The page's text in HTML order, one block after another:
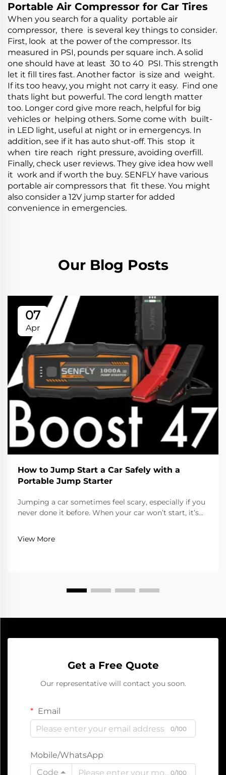
Portable Air Compressor for Car Tires
When you search for a quality portable air
compressor, there is several key things to consider.
First, look at the power of the compressor. Its
measured in PSI, pounds per square inch. A solid
one should have at least 30 to 40 PSI. This strength
let it fill tires fast. Another factor is size and weight.
If its too heavy, you might not carry it easy. Find one
thats light but powerful. The cord length matter
too. Longer cord give more reach, helpful for big
vehicles or helping others. Some come with built-
in LED light, useful at night or in emergencys. In
addition, see if it has auto shut-off. This stop it
when tire reach right pressure, avoiding overfill.
Finally, check user reviews. They give idea how well
it work and if worth the buy. SENFLY have various
portable air compressors that fit these. You might
also consider a 12V jump starter for added
convenience in emergencies.
Our Blog Posts
07
Apr
How to Jump Start a Car Safely with a
Portable Jump Starter
Jumping a car sometimes feel scary, especially if you
never done it before. When your car won’t start, it’s
again fast and safe. This handy device ...
View More
Get a Free Quote
Our representative will contact you soon.
Email
0/100
Mobile/WhatsApp
Code
0/100